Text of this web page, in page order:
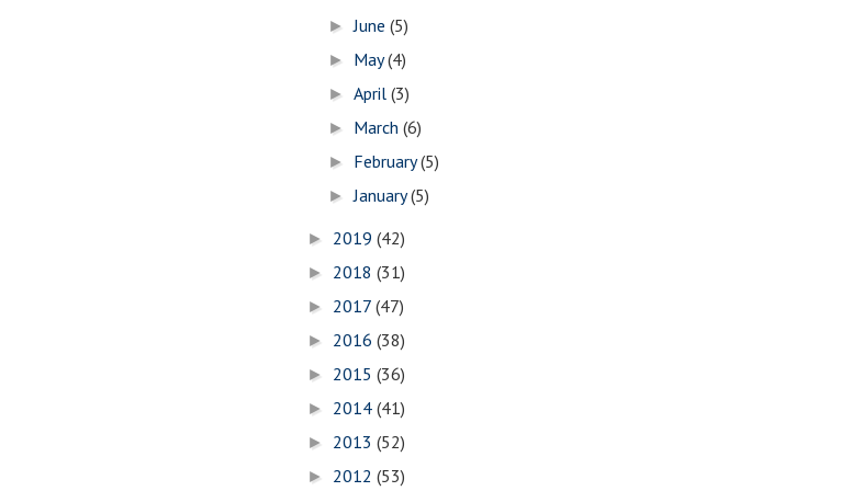
►June(5)
► May(4)
►April(3)
► March(6)
► February(5)
►January(5)
► 2019 (42)
► 2018 (31)
► 2017 (47)
► 2016 (38)
► 2015 (36)
► 2014 (41)
► 2013 (52)
► 2012 (53)